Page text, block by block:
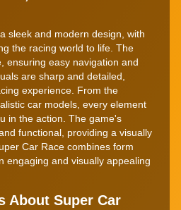
sleek and modern design, with
the racing world to life. The
ensuring easy navigation and
are sharp and detailed,
experience. From the
car models, every element
in the action. The game's
functional, providing a visually
Car Race combines form
engaging and visually appealing
About Super Car